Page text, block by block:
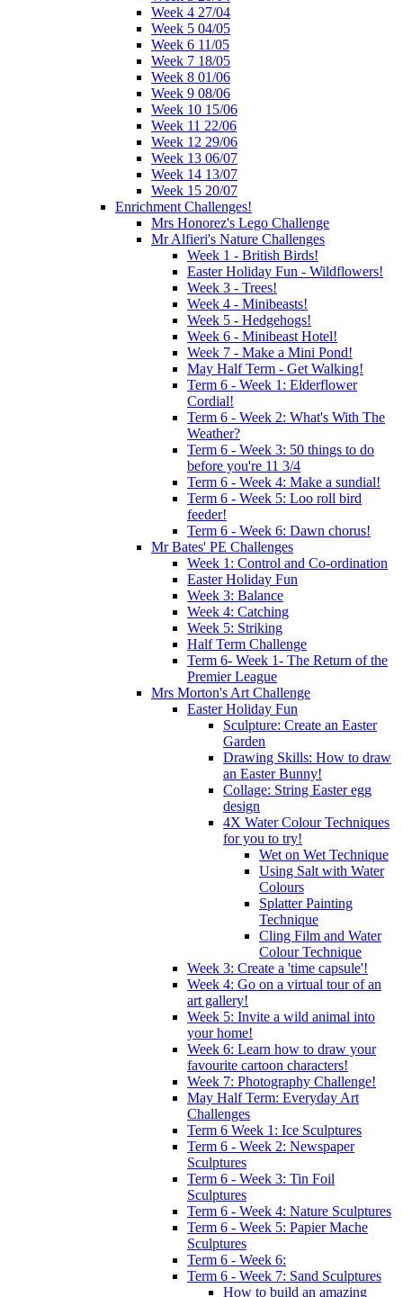
Week 4 27/04
Week 5 04/05
Week 6 11/05
Week 7 18/05
Week 8 01/06
Week 9 08/06
Week 10 15/06
Week 11 22/06
Week 12 29/06
Week 13 06/07
Week 14 13/07
Week 15 20/07
Enrichment Challenges!
Mrs Honorez's Lego Challenge
Mr Alfieri's Nature Challenges
Week 1 - British Birds!
Easter Holiday Fun - Wildflowers!
Week 3 - Trees!
Week 4 - Minibeasts!
Week 5 - Hedgehogs!
Week 6 - Minibeast Hotel!
Week 7 - Make a Mini Pond!
May Half Term - Get Walking!
Term 6 - Week 1: Elderflower
Cordial!
Term 6 - Week 2: What's With The
Weather?
Term 6 - Week 3: 50 things to do
before you're 11 3/4
Term 6 - Week 4: Make a sundial!
Term 6 - Week 5: Loo roll bird
feeder!
Term 6 - Week 6: Dawn chorus!
Mr Bates' PE Challenges
Week 1: Control and Co-ordination
Easter Holiday Fun
Week 3: Balance
Week 4: Catching
Week 5: Striking
Half Term Challenge
Term 6- Week 1- The Return of the
Premier League
Mrs Morton's Art Challenge
Easter Holiday Fun
Sculpture: Create an Easter
Garden
Drawing Skills: How to draw
an Easter Bunny!
Collage: String Easter egg
design
4X Water Colour Techniques
for you to try!
Wet on Wet Technique
Using Salt with Water
Colours
Splatter Painting
Technique
Cling Film and Water
Colour Technique
Week 3: Create a 'time capsule'!
Week 4: Go on a virtual tour of an
art gallery!
Week 5: Invite a wild animal into
your home!
Week 6: Learn how to draw your
favourite cartoon characters!
Week 7: Photography Challenge!
May Half Term: Everyday Art
Challenges
Term 6 Week 1: Ice Sculptures
Term 6 - Week 2: Newspaper
Sculptures
Term 6 - Week 3: Tin Foil
Sculptures
Term 6 - Week 4: Nature Sculptures
Term 6 - Week 5: Papier Mache
Sculptures
Term 6 - Week 6:
Term 6 - Week 7: Sand Sculptures
How to build an amazing